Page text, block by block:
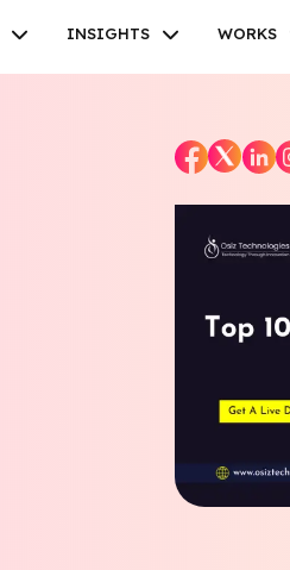
INSIGHTS WORKS
InstagramLinkedin